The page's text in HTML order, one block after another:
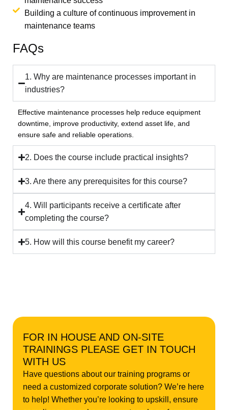
Building a culture of continuous improvement in
maintenance teams
FAQs
1. Why are maintenance processes important in
industries?
Effective maintenance processes help reduce equipment
downtime, improve productivity, extend asset life, and
ensure safe and reliable operations.
2. Does the course include practical insights?
3. Are there any prerequisites for this course?
4. Will participants receive a certificate after
completing the course?
5. How will this course benefit my career?
FOR IN HOUSE AND ON-SITE
TRAININGS PLEASE GET IN TOUCH
WITH US
Have questions about our training programs or
need a customized corporate solution? We’re here
to help! Whether you’re looking to upskill, ensure